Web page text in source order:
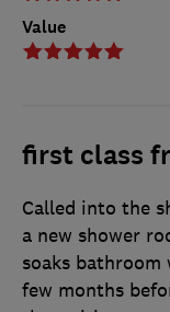
Value
first class
Called into the
a new shower
soaks
few months